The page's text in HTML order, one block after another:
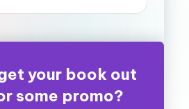
your book out
some promo?